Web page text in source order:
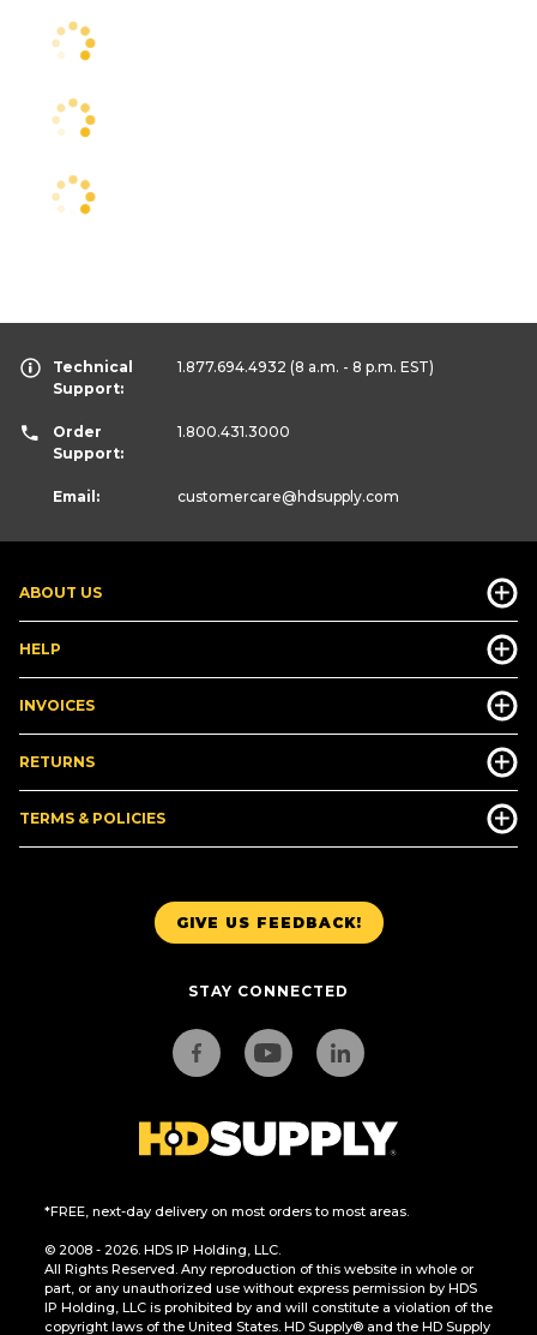
GIVE US FEEDBACK!
STAY CONNECTED
*FREE, next-day delivery on most orders to most areas.
© 2008 - 2026. HDS IP Holding, LLC.
All Rights Reserved. Any reproduction of this website in whole or
part, or any unauthorized use without express permission by HDS
IP Holding, LLC is prohibited by and will constitute a violation of the
copyright laws of the United States. HD Supply® and the HD Supply
ABOUT US
HELP
INVOICES
RETURNS
TERMS & POLICIES
Technical
Support:
1.877.694.4932 (8 a.m. - 8 p.m. EST)
Order
Support:
1.800.431.3000
Email: customercare@hdsupply.com